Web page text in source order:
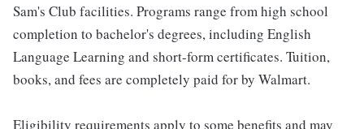
Sam's Club facilities. Programs range from high school
completion to bachelor's degrees, including English
Language Learning and short-form certificates. Tuition,
books, and fees are completely paid for by Walmart.
Eligibility requirements apply to some benefits and may